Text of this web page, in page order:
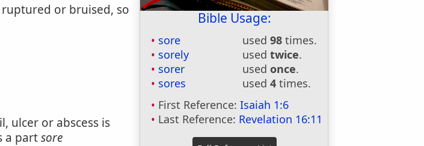
Bible Usage:
sore used98 times.
sorely
usedtwice.
sorer
usedonce.
sores
used4 times.
First Reference:Isaiah 1:6
Last Reference: Revelation 16:11
or bruised, so
ulcer or abscess is
a partsore